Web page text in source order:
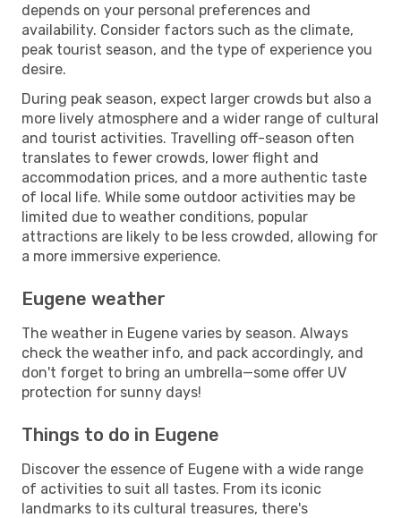
depends on your personal preferences and
availability. Consider factors such as the climate,
peak tourist season, and the type of experience you
desire.
During peak season, expect larger crowds but also a
more lively atmosphere and a wider range of cultural
and tourist activities. Travelling off-season often
translates to fewer crowds, lower flight and
accommodation prices, and a more authentic taste
of local life. While some outdoor activities may be
limited due to weather conditions, popular
attractions are likely to be less crowded, allowing for
a more immersive experience.
Eugene weather
The weather in Eugene varies by season. Always
check the weather info, and pack accordingly, and
don't forget to bring an umbrella—some offer UV
protection for sunny days!
Things to do in Eugene
Discover the essence of Eugene with a wide range
of activities to suit all tastes. From its iconic
landmarks to its cultural treasures, there's